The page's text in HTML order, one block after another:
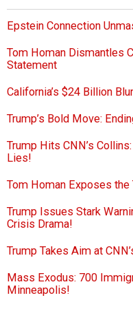
Epstein Connection
Tom Homan Dismantles
Statement
California’s $24 Billion
Trump’s Bold Move:
Trump Hits CNN’s
Lies!
Tom Homan Exposes the
Trump Issues Stark
Crisis Drama!
Trump Takes Aim at
Mass Exodus: 700
Minneapolis!